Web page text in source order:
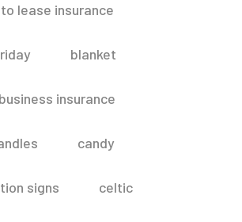
lease insurance
blanket
business insurance
candy
signs celtic